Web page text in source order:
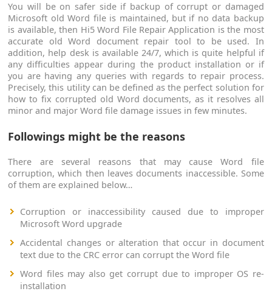
You will be on safer side if backup of corrupt or damaged
Microsoft old Word file is maintained, but if no data backup
is available, then Hi5 Word File Repair Application is the most
accurate old Word document repair tool to be used. In
addition, help desk is available 24/7, which is quite helpful if
any difficulties appear during the product installation or if
you are having any queries with regards to repair process.
Precisely, this utility can be defined as the perfect solution for
how to fix corrupted old Word documents, as it resolves all
minor and major Word file damage issues in few minutes.
Followings might be the reasons
There are several reasons that may cause Word file
corruption, which then leaves documents inaccessible. Some
of them are explained below…
Corruption or inaccessibility caused due to improper
Microsoft Word upgrade
Accidental changes or alteration that occur in document
text due to the CRC error can corrupt the Word file
Word files may also get corrupt due to improper OS re-
installation